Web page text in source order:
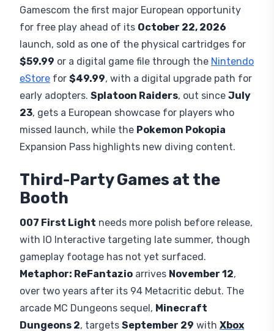
Gamescom the first major European opportunity
for free play ahead of its October 22, 2026
launch, sold as one of the physical cartridges for
$59.99 or a digital game file through the Nintendo
eStore for $49.99, with a digital upgrade path for
early adopters. Splatoon Raiders, out since July
23, gets a European showcase for players who
missed launch, while the Pokemon Pokopia
Expansion Pass highlights new diving content.
Third-Party Games at the
Booth
007 First Light needs more polish before release,
with IO Interactive targeting late summer, though
gameplay footage has not yet surfaced.
Metaphor: ReFantazio arrives November 12,
over two years after its 94 Metacritic debut. The
arcade MC Dungeons sequel, Minecraft
Dungeons 2, targets September 29 with Xbox